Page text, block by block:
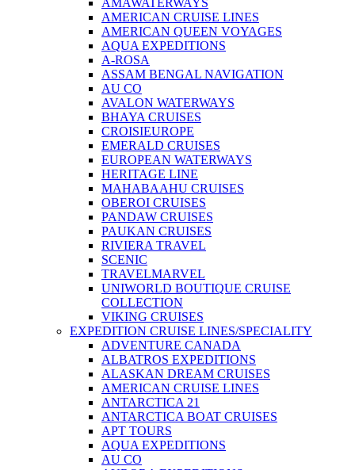
AMAWATERWAYS
AMERICAN CRUISE LINES
AMERICAN QUEEN VOYAGES
AQUA EXPEDITIONS
A-ROSA
ASSAM BENGAL NAVIGATION
AU CO
AVALON WATERWAYS
BHAYA CRUISES
CROISIEUROPE
EMERALD CRUISES
EUROPEAN WATERWAYS
HERITAGE LINE
MAHABAAHU CRUISES
OBEROI CRUISES
PANDAW CRUISES
PAUKAN CRUISES
RIVIERA TRAVEL
SCENIC
TRAVELMARVEL
UNIWORLD BOUTIQUE CRUISE
COLLECTION
VIKING CRUISES
EXPEDITION CRUISE LINES/SPECIALITY
ADVENTURE CANADA
ALBATROS EXPEDITIONS
ALASKAN DREAM CRUISES
AMERICAN CRUISE LINES
ANTARCTICA 21
ANTARCTICA BOAT CRUISES
APT TOURS
AQUA EXPEDITIONS
AU CO